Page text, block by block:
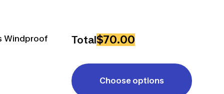
Windproof
Total$70.00
Choose options